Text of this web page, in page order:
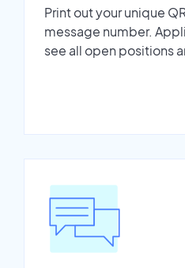
Print out your unique
message number.
see all open positions